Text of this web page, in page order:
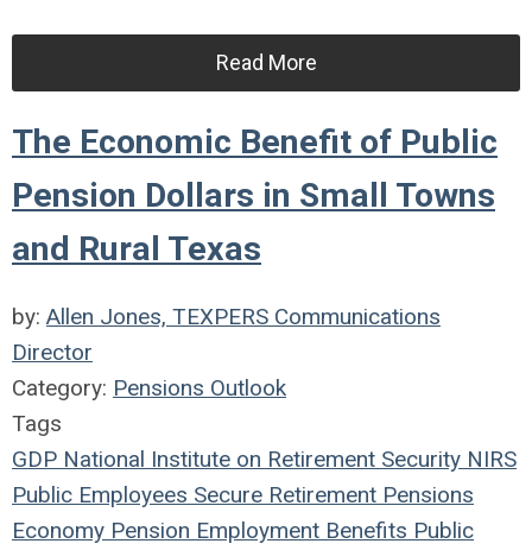
Read More
The Economic Benefit of Public
Pension Dollars in Small Towns
and Rural Texas
by: Allen Jones, TEXPERS Communications
Director
Category: Pensions Outlook
Tags
GDP National Institute on Retirement Security NIRS
Public Employees Secure Retirement Pensions
Economy Pension Employment Benefits Public